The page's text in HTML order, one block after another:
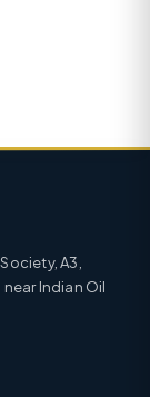
A3,
near Indian Oil